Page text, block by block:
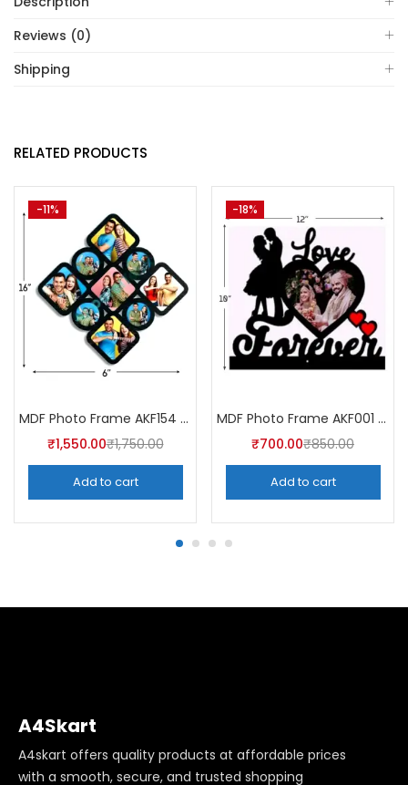
Reviews (0)
Shipping
RELATED PRODUCTS
-11%
MDF Photo Frame AKF154 (Pack of 5)
₹1,550.00₹1,750.00
Add to cart
-18%
MDF Photo Frame AKF001 (Pack of 5)
₹700.00₹850.00
Add to cart
A4Skart
A4skart offers quality products at affordable prices
with a smooth, secure, and trusted shopping